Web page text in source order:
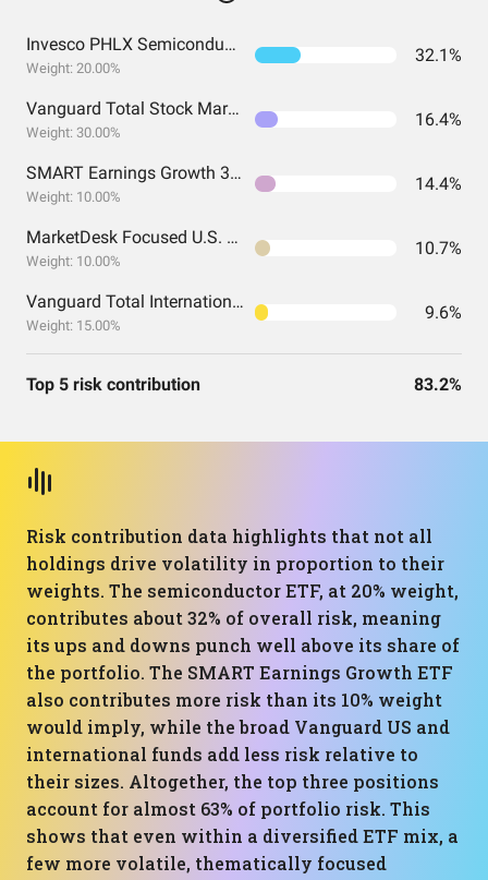
Invesco PHLX Semiconductor ETF
Weight: 20.00%
32.1%
Vanguard Total Stock Market Index Fund ETF Shares
Weight: 30.00%
16.4%
SMART Earnings Growth 30 ETF
Weight: 10.00%
14.4%
MarketDesk Focused U.S. Momentum ETF
Weight: 10.00%
10.7%
Vanguard Total International Stock Index Fund ETF Shares
Weight: 15.00%
9.6%
Top 5 risk contribution 83.2%
Risk contribution data highlights that not all
holdings drive volatility in proportion to their
weights. The semiconductor ETF, at 20% weight,
contributes about 32% of overall risk, meaning
its ups and downs punch well above its share of
the portfolio. The SMART Earnings Growth ETF
also contributes more risk than its 10% weight
would imply, while the broad Vanguard US and
international funds add less risk relative to
their sizes. Altogether, the top three positions
account for almost 63% of portfolio risk. This
shows that even within a diversified ETF mix, a
few more volatile, thematically focused